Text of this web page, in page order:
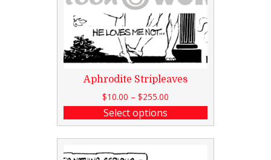
Aphrodite Stripleaves
$10.00 – $255.00
Select options